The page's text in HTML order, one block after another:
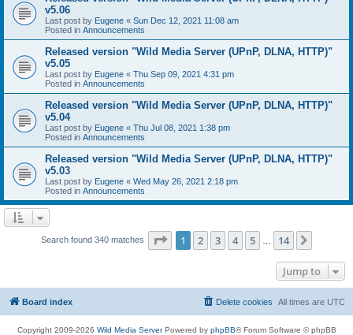
v5.06
Last post by Eugene « Sun Dec 12, 2021 11:08 am
Posted in Announcements
Released version "Wild Media Server (UPnP, DLNA, HTTP)"
v5.05
Last post by Eugene « Thu Sep 09, 2021 4:31 pm
Posted in Announcements
Released version "Wild Media Server (UPnP, DLNA, HTTP)"
v5.04
Last post by Eugene « Thu Jul 08, 2021 1:38 pm
Posted in Announcements
Released version "Wild Media Server (UPnP, DLNA, HTTP)"
v5.03
Last post by Eugene « Wed May 26, 2021 2:18 pm
Posted in Announcements
Search found 340 matches Page 1of 14
1 2 3 4 5 14
Jump to
Board index All times are UTC
Delete cookies
Copyright 2009-2026 Wild Media ServerPowered by phpBB® Forum Software © phpBB